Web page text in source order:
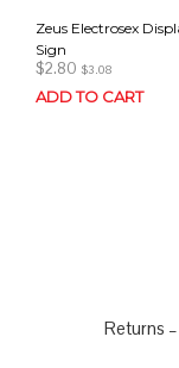
Zeus Electrosex
Sign
$2.80 $3.08
ADD TO CART
Returns